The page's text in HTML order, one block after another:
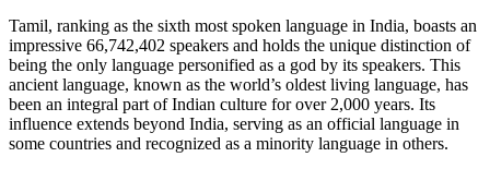
Tamil, ranking as the sixth most spoken language in India, boasts an
impressive 66,742,402 speakers and holds the unique distinction of
being the only language personified as a god by its speakers. This
ancient language, known as the world’s oldest living language, has
been an integral part of Indian culture for over 2,000 years. Its
influence extends beyond India, serving as an official language in
some countries and recognized as a minority language in others.